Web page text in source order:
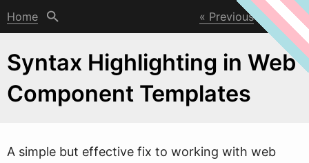
Home Previous Next
Syntax Highlighting in Web
Component Templates
A simple but effective fix to working with web